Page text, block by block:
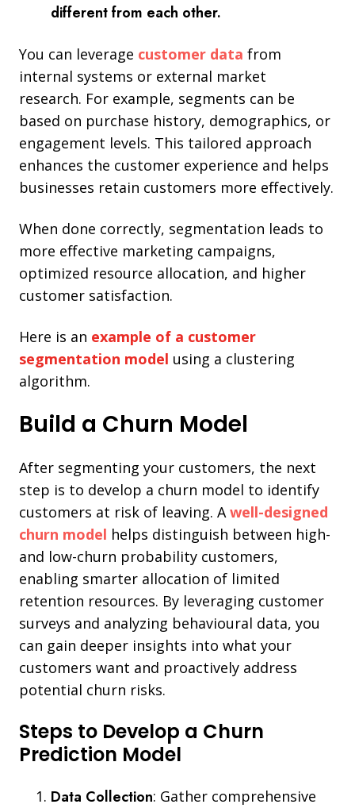
different from each other.
You can leverage customer data from
internal systems or external market
research. For example, segments can be
based on purchase history, demographics, or
engagement levels. This tailored approach
enhances the customer experience and helps
businesses retain customers more effectively.
When done correctly, segmentation leads to
more effective marketing campaigns,
optimized resource allocation, and higher
customer satisfaction.
Here is an example of a customer
segmentation model using a clustering
algorithm.
Build a Churn Model
After segmenting your customers, the next
step is to develop a churn model to identify
customers at risk of leaving. A well-designed
churn model helps distinguish between high-
and low-churn probability customers,
enabling smarter allocation of limited
retention resources. By leveraging customer
surveys and analyzing behavioural data, you
can gain deeper insights into what your
customers want and proactively address
potential churn risks.
Steps to Develop a Churn
Prediction Model
Data Collection: Gather comprehensive